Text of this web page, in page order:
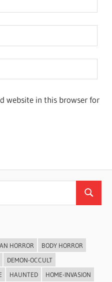
website in this browser for
Search
HORROR
BODY HORROR
DEMON-OCCULT
HAUNTED
HOME-INVASION